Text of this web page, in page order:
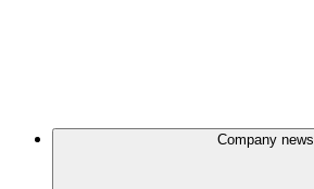
Company news